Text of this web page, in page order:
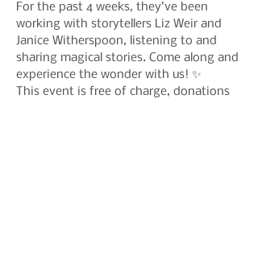
For the past 4 weeks, they’ve been
working with storytellers Liz Weir and
Janice Witherspoon, listening to and
sharing magical stories. Come along and
experience the wonder with us! ✨
This event is free of charge, donations